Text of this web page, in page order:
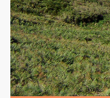
Cove #4|2816 x